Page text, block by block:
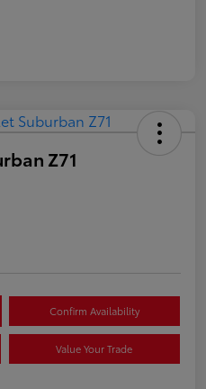
Z71
Confirm Availability
Value Your Trade